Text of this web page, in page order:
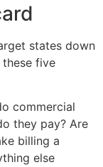
states down
five
commercial
they pay? Are
billing a
else